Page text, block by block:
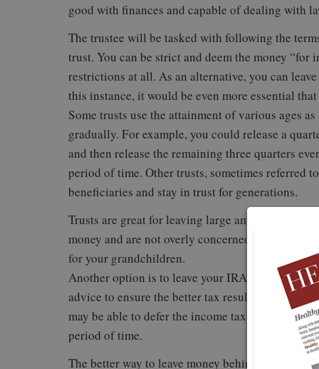
good with finances and capable of dealing with
The trustee will be tasked with following the
trust. You can be strict and deem the money “for
restrictions at all. As an alternative, you can
this instance, it would be even more essential
Some trusts use the attainment of various ages
gradually. For example, you could release a
and then release the remaining three quarters
period of time. Other trusts, sometimes referred
beneficiaries and stay in trust for generations.
Trusts are great for leaving large amounts of
money and are not overly concerned with how
for your grandchildren.
Another option is to leave your IRA to your
advice to ensure the better tax result. Under the
may be able to defer the income taxation of the
period of time.
The better way to leave money behind for your